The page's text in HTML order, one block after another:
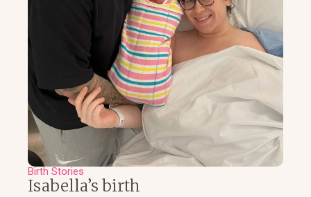
Birth Stories
Isabella’s birth